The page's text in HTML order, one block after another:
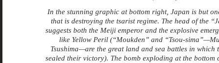
In the stunning graphic at bottom right, Japan is but
that is destroying the tsarist regime. The head of the
suggests both the Meiji emperor and the explosive
like Yellow Peril (“Moukden” and “Tsou-
Tsushima—are the great land and sea battles in which
sealed their victory). The bomb exploding at the bottom